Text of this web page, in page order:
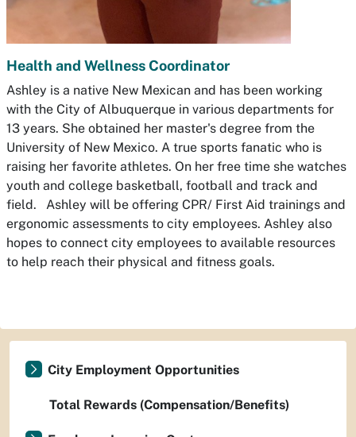
Health and Wellness Coordinator
Ashley is a native New Mexican and has been working
with the City of Albuquerque in various departments for
13 years. She obtained her master's degree from the
University of New Mexico. A true sports fanatic who is
raising her favorite athletes. On her free time she watches
youth and college basketball, football and track and
field. Ashley will be offering CPR/ First Aid trainings and
ergonomic assessments to city employees. Ashley also
hopes to connect city employees to available resources
to help reach their physical and fitness goals.
City Employment Opportunities
Total Rewards (Compensation/Benefits)